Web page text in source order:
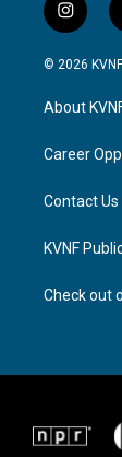
i
n
s
a
g
a
© 2026
About
Career
Contact Us
KVNF
Check out